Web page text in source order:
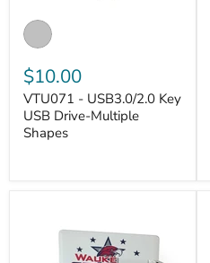
$10.00
VTU071 - USB3.0/2.0 Key
USB Drive-Multiple
Shapes